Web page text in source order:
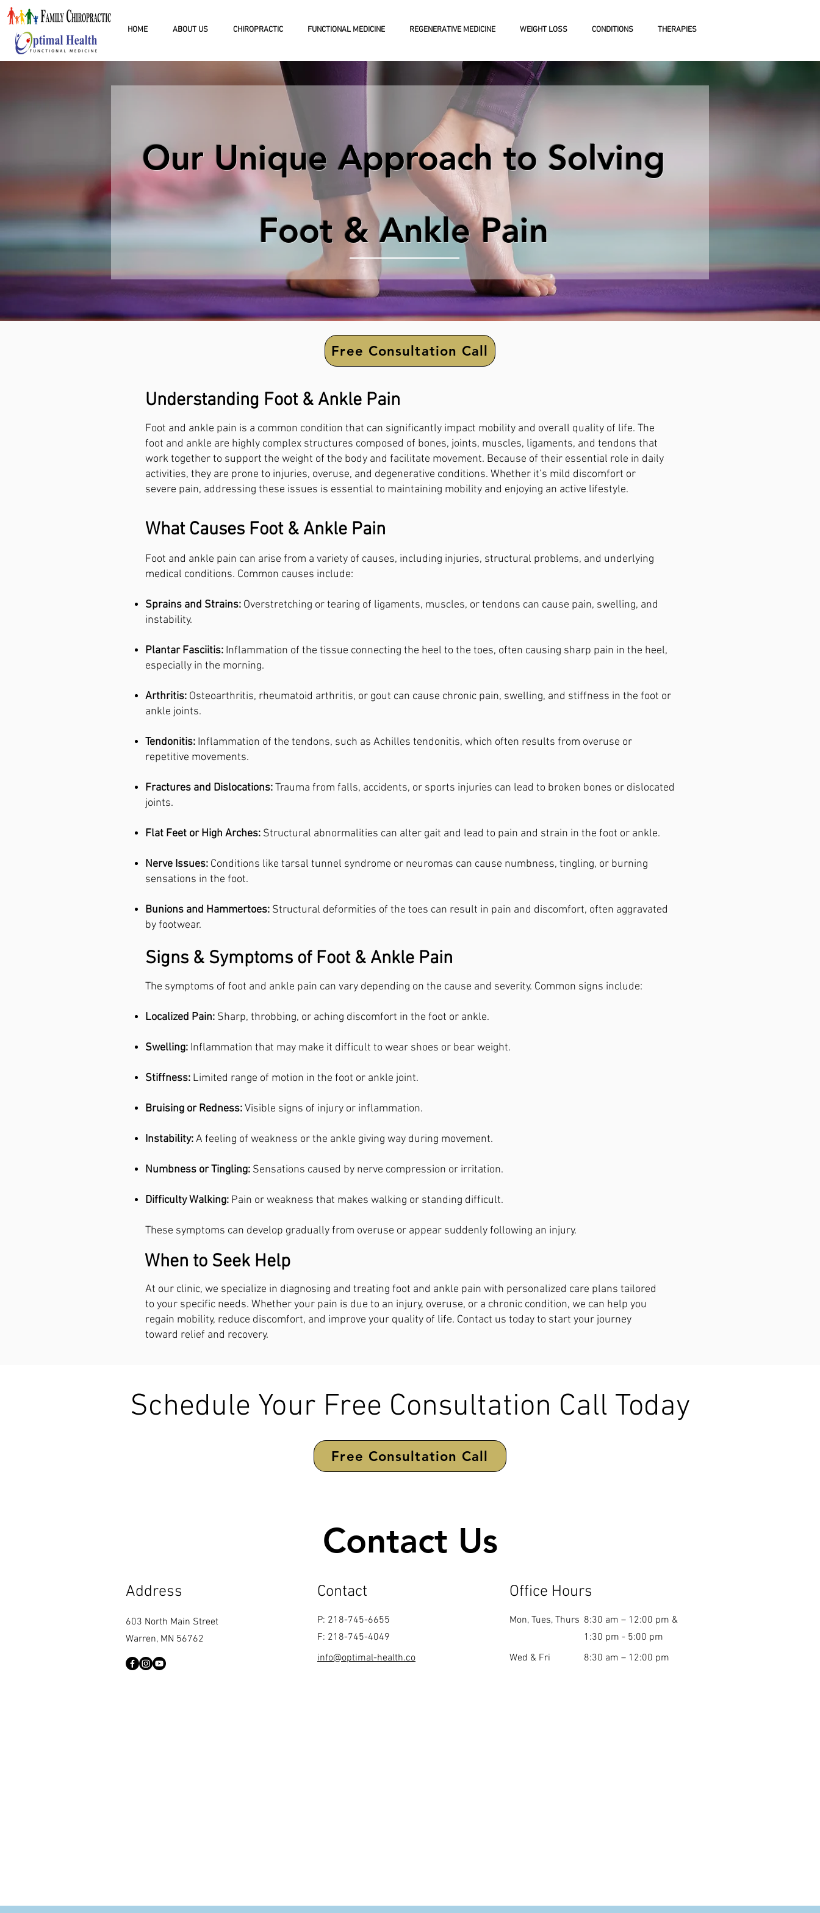
HOME ABOUT US CHIROPRACTIC FUNCTIONAL MEDICINE REGENERATIVE MEDICINE WEIGHT LOSS CONDITIONS THERAPIES
Our Unique Approach to Solving
Foot & Ankle Pain
Free Consultation Call
Understanding Foot & Ankle Pain
Foot and ankle pain is a common condition that can significantly impact mobility and overall quality of life. The
foot and ankle are highly complex structures composed of bones, joints, muscles, ligaments, and tendons that
work together to support the weight of the body and facilitate movement. Because of their essential role in daily
activities, they are prone to injuries, overuse, and degenerative conditions. Whether it’s mild discomfort or
severe pain, addressing these issues is essential to maintaining mobility and enjoying an active lifestyle.
What Causes Foot & Ankle Pain
Foot and ankle pain can arise from a variety of causes, including injuries, structural problems, and underlying
medical conditions. Common causes include:
Sprains and Strains: Overstretching or tearing of ligaments, muscles, or tendons can cause pain, swelling, and
instability.
Plantar Fasciitis: Inflammation of the tissue connecting the heel to the toes, often causing sharp pain in the heel,
especially in the morning.
Arthritis: Osteoarthritis, rheumatoid arthritis, or gout can cause chronic pain, swelling, and stiffness in the foot or
ankle joints.
Tendonitis: Inflammation of the tendons, such as Achilles tendonitis, which often results from overuse or
repetitive movements.
Fractures and Dislocations:Trauma from falls, accidents, or sports injuries can lead to broken bones or dislocated
joints.
Flat Feet or High Arches: Structural abnormalities can alter gait and lead to pain and strain in the foot or ankle.
Nerve Issues: Conditions like tarsal tunnel syndrome or neuromas can cause numbness, tingling, or burning
sensations in the foot.
Bunions and Hammertoes: Structural deformities of the toes can result in pain and discomfort, often aggravated
by footwear.
Signs & Symptoms of Foot & Ankle Pain
The symptoms of foot and ankle pain can vary depending on the cause and severity. Common signs include:
Localized Pain: Sharp, throbbing, or aching discomfort in the foot or ankle.
Swelling: Inflammation that may make it difficult to wear shoes or bear weight.
Stiffness: Limited range of motion in the foot or ankle joint.
Bruising or Redness:Visible signs of injury or inflammation.
Instability:A feeling of weakness or the ankle giving way during movement.
Numbness or Tingling: Sensations caused by nerve compression or irritation.
Difficulty Walking: Pain or weakness that makes walking or standing difficult.
These symptoms can develop gradually from overuse or appear suddenly following an injury.
When to Seek Help
At our clinic, we specialize in diagnosing and treating foot and ankle pain with personalized care plans tailored
to your specific needs. Whether your pain is due to an injury, overuse, or a chronic condition, we can help you
regain mobility, reduce discomfort, and improve your quality of life. Contact us today to start your journey
toward relief and recovery.
Schedule Your Free Consultation Call Today
Free Consultation Call
Contact Us
Address
603 North Main Street
Warren, MN 56762
Contact
P: 218-745-6655
F: 218-745-4049
info@optimal-health.co
Office Hours
Mon, Tues, Thurs 8:30 am – 12:00 pm &
1:30 pm - 5:00 pm
Wed & Fri
8:30 am – 12:00 pm